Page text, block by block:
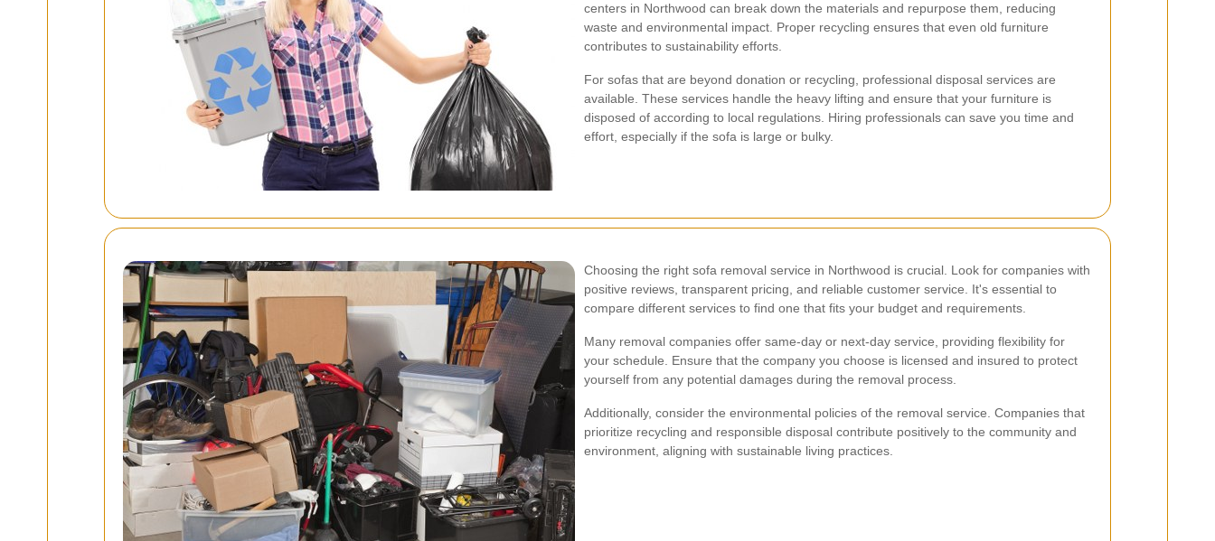
centers in Northwood can break down the materials and repurpose them, reducing
waste and environmental impact. Proper recycling ensures that even old furniture
contributes to sustainability efforts.
For sofas that are beyond donation or recycling, professional disposal services are
available. These services handle the heavy lifting and ensure that your furniture is
disposed of according to local regulations. Hiring professionals can save you time and
effort, especially if the sofa is large or bulky.
Choosing the right sofa removal service in Northwood is crucial. Look for companies with
positive reviews, transparent pricing, and reliable customer service. It's essential to
compare different services to find one that fits your budget and requirements.
Many removal companies offer same-day or next-day service, providing flexibility for
your schedule. Ensure that the company you choose is licensed and insured to protect
yourself from any potential damages during the removal process.
Additionally, consider the environmental policies of the removal service. Companies that
prioritize recycling and responsible disposal contribute positively to the community and
environment, aligning with sustainable living practices.